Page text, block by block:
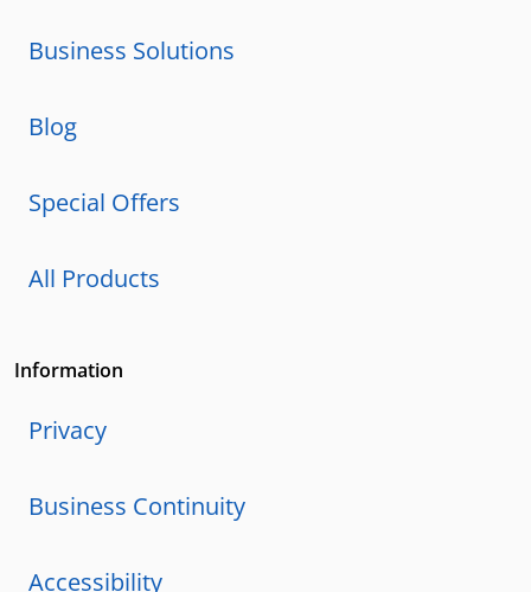
Business Solutions
Blog
Special Offers
All Products
Information
Privacy
Business Continuity
Accessibility